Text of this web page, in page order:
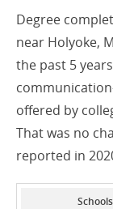
Degree
near Holyoke,
the past 5
offered by
That was no
reported in